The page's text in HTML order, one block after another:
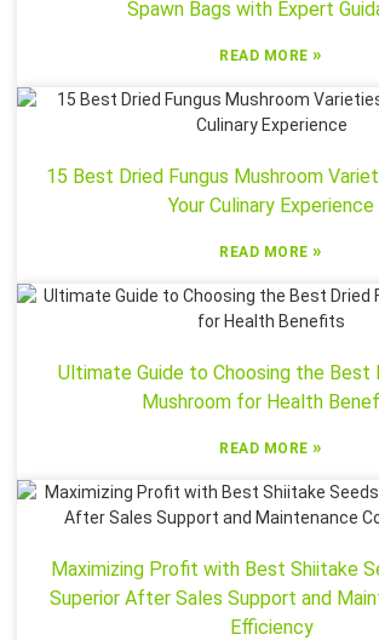
Spawn Bags with Expert
READ MORE»
15 Best Dried Fungus Mushroom
Your Culinary Experience
READ MORE»
Ultimate Guide to Choosing the Best
Mushroom for Health
READ MORE»
Maximizing Profit with Best Shiitake
Superior After Sales Support and
Efficiency